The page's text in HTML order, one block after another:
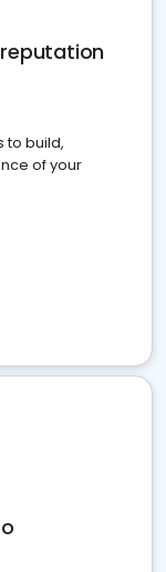
to build,
of your